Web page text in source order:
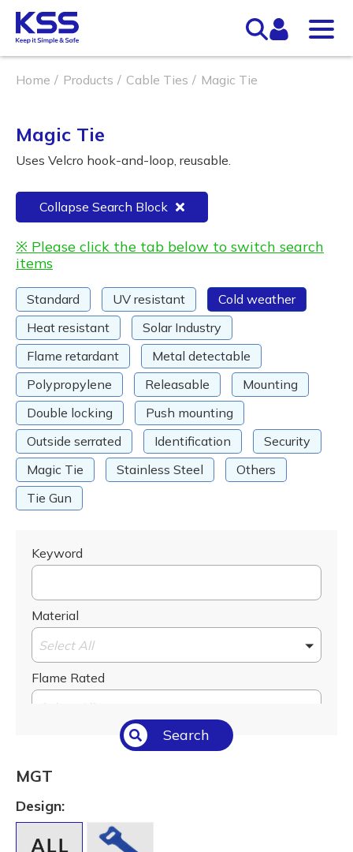
Home Products Cable Ties Magic Tie
Magic Tie
Uses Velcro hook-and-loop, reusable.
Collapse Search Block
※ Please click the tab below to switch search
items
Standard UV resistant
Cold weather
Heat resistant
Solar Industry
Flame retardant
Metal detectable
Polypropylene
Releasable
Mounting
Double locking
Push mounting
Outside serrated
Identification
Security
Magic Tie
Stainless Steel
Others
Tie Gun
Keyword
Material
Select All
Flame Rated
Select All
Temperature (°C/°F)
Select All
Length (L) (mm / inch)
Search
MGT
Design: